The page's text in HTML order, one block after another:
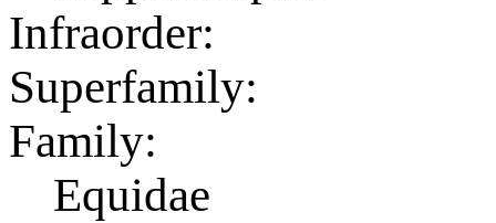
Infraorder:
Superfamily:
Family:
Equidae